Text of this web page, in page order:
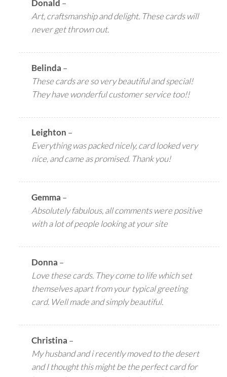
Donald –
Art, craftsmanship and delight. These cards will
never get thrown out.
Belinda –
These cards are so very beautiful and special!
They have wonderful customer service too!!
Leighton –
Everything was packed nicely, card looked very
nice, and came as promised. Thank you!
Gemma –
Absolutely fabulous, all comments were positive
with a lot of people looking at your site
Donna –
Love these cards. They come to life which set
themselves apart from your typical greeting
card. Well made and simply beautiful.
Christina –
My husband and i recently moved to the desert
and I thought this might be the perfect card for